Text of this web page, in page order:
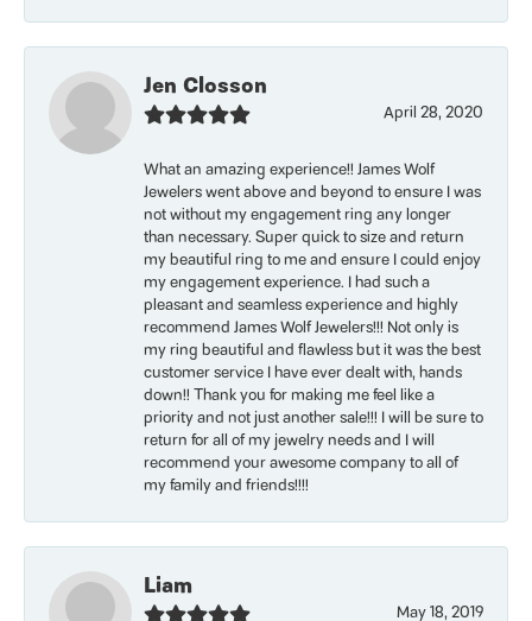
Jen Closson
April 28, 2020
What an amazing experience!! James Wolf
Jewelers went above and beyond to ensure I was
not without my engagement ring any longer
than necessary. Super quick to size and return
my beautiful ring to me and ensure I could enjoy
my engagement experience. I had such a
pleasant and seamless experience and highly
recommend James Wolf Jewelers!!! Not only is
my ring beautiful and flawless but it was the best
customer service I have ever dealt with, hands
down!! Thank you for making me feel like a
priority and not just another sale!!! I will be sure to
return for all of my jewelry needs and I will
recommend your awesome company to all of
my family and friends!!!!
Liam
May 18, 2019